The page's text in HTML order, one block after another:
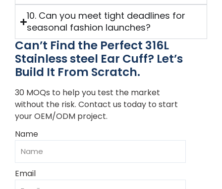
10. Can you meet tight deadlines for
seasonal fashion launches?
Can’t Find the Perfect 316L
Stainless steel Ear Cuff? Let’s
Build It From Scratch.
30 MOQs to help you test the market
without the risk. Contact us today to start
your OEM/ODM project.
Name
Email